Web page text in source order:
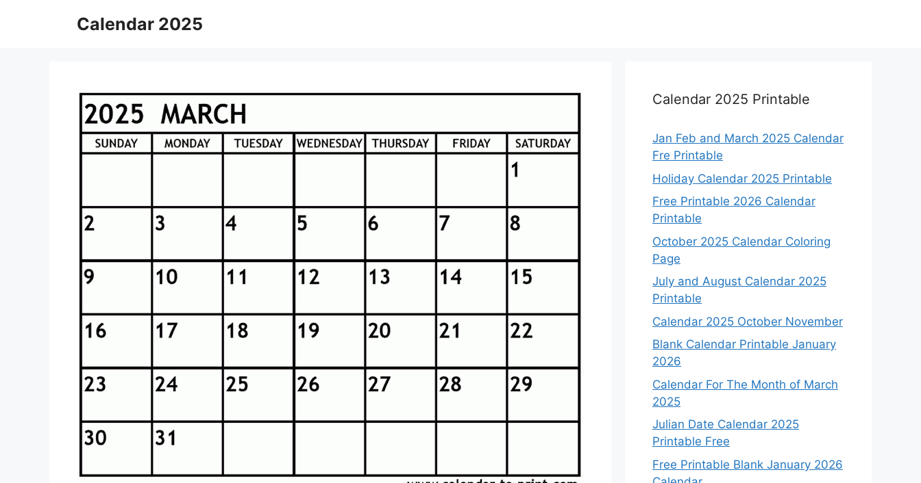
Calendar 2025
Calendar 2025 Printable
Jan Feb and March 2025 Calendar
Fre Printable
Holiday Calendar 2025 Printable
Free Printable 2026 Calendar
Printable
October 2025 Calendar Coloring
Page
July and August Calendar 2025
Printable
Calendar 2025 October November
Blank Calendar Printable January
2026
Calendar For The Month of March
2025
Julian Date Calendar 2025
Printable Free
Free Printable Blank January 2026